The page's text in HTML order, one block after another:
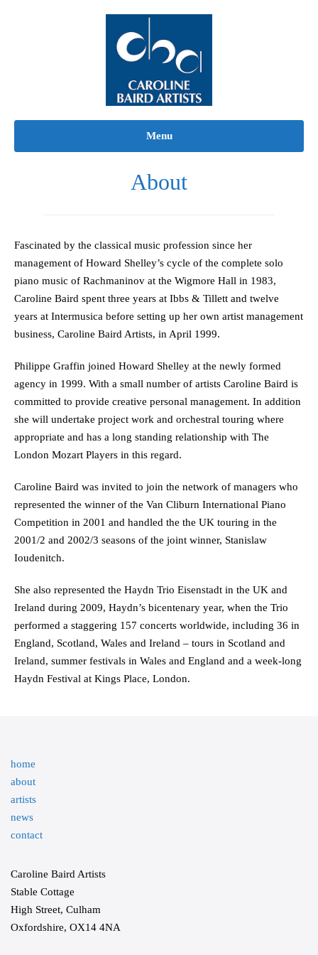
Menu
About
Fascinated by the classical music profession since her
management of Howard Shelley’s cycle of the complete solo
piano music of Rachmaninov at the Wigmore Hall in 1983,
Caroline Baird spent three years at Ibbs & Tillett and twelve
years at Intermusica before setting up her own artist management
business, Caroline Baird Artists, in April 1999.
Philippe Graffin joined Howard Shelley at the newly formed
agency in 1999. With a small number of artists Caroline Baird is
committed to provide creative personal management. In addition
she will undertake project work and orchestral touring where
appropriate and has a long standing relationship with The
London Mozart Players in this regard.
Caroline Baird was invited to join the network of managers who
represented the winner of the Van Cliburn International Piano
Competition in 2001 and handled the the UK touring in the
2001/2 and 2002/3 seasons of the joint winner, Stanislaw
Ioudenitch.
She also represented the Haydn Trio Eisenstadt in the UK and
Ireland during 2009, Haydn’s bicentenary year, when the Trio
performed a staggering 157 concerts worldwide, including 36 in
England, Scotland, Wales and Ireland – tours in Scotland and
Ireland, summer festivals in Wales and England and a week-long
Haydn Festival at Kings Place, London.
home
about
artists
news
contact
Caroline Baird Artists
Stable Cottage
High Street, Culham
Oxfordshire, OX14 4NA